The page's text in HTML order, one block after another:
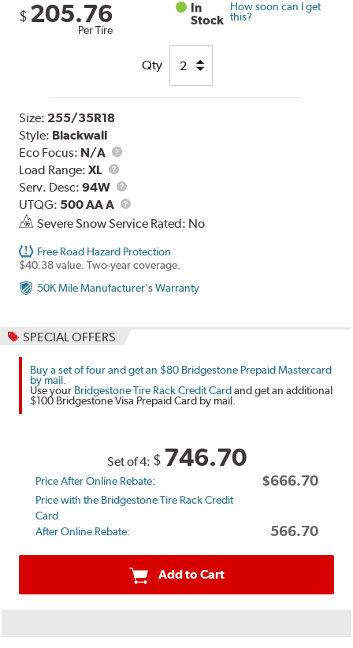
$ 205.76
Per Tire
In
Stock
How soon can I get
this?
Qty
Size: 255/35R18
Style: Blackwall
Eco Focus: N/A
Load Range:XL
Load
Range
Serv. Desc:94W
Service
Description
UTQG: 500 AA A
UTQG
Severe Snow Service Rated: No
Free Road Hazard Protection
$40.38 value. Two-year coverage.
50K Mile Manufacturer's Warranty
SPECIAL OFFERS
Buy a set of four and get an $80 Bridgestone Prepaid Mastercard
by mail.
Use your Bridgestone Tire Rack Credit Cardand get an additional
$100 Bridgestone Visa Prepaid Card by mail.
Set of 4: $ 746.70
Price After Online Rebate: $666.70
Price with the Bridgestone Tire Rack Credit
Card
After Online Rebate:
566.70
Add to Cart